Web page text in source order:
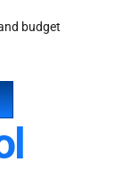
budget